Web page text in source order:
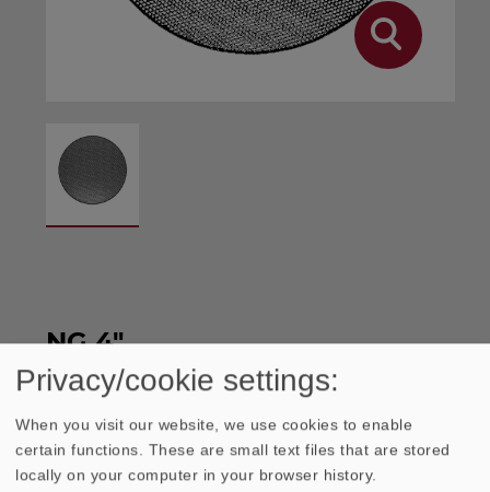
NG 4"
Protective grilles made of punched steel
sheet, black, spray painted. Easy mounting
without screws. Material thickness: 0.6 mm.
Privacy/cookie settings:
When you visit our website, we use cookies to enable
certain functions. These are small text files that are stored
locally on your computer in your browser history.